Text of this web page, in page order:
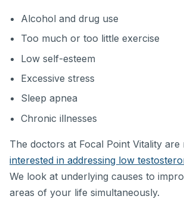
Alcohol and drug use
Too much or too little exercise
Low self-esteem
Excessive stress
Sleep apnea
Chronic illnesses
The doctors at Focal Point Vitality are
interested in addressing low
We look at underlying causes to
areas of your life simultaneously.